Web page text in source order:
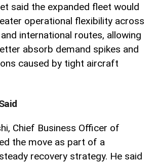
said the expanded fleet would
operational flexibility across
international routes, allowing
absorb demand spikes and
caused by tight aircraft
Chief Business Officer of
the move as part of a
recovery strategy. He said